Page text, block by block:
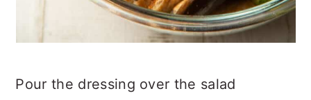
Pour the dressing over the salad